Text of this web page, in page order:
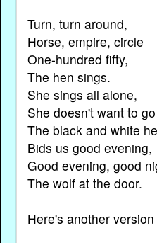
Turn, turn around,
Horse, empire, circle
One-hundred fifty,
The hen sings.
She sings all alone,
She doesn't want to
The black and white
Bids us good evening,
Good evening, good
The wolf at the door.
Here's another